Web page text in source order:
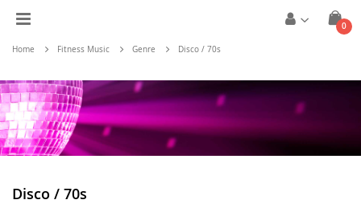
Cart
0
Toggle
Nav
Home Fitness Music Genre Disco / 70s
Disco / 70s